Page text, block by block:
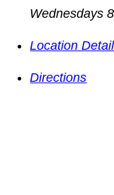
Wednesdays
Location
Directions